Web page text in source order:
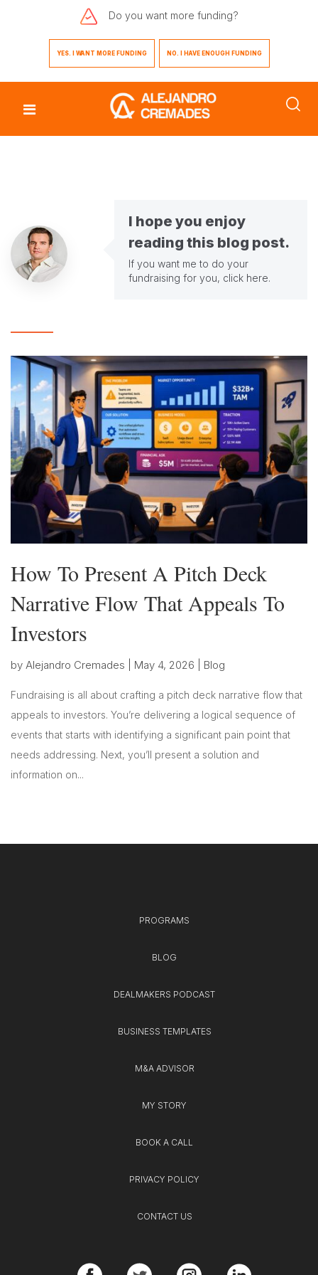
Do you want more funding?
YES. I WANT MORE FUNDING NO. I HAVE ENOUGH FUNDING
I hope you enjoy
reading this blog post.
If you want me to do your
fundraising for you, click here.
How To Present A Pitch Deck
Narrative Flow That Appeals To
Investors
by Alejandro Cremades May 4, 2026 Blog
Fundraising is all about crafting a pitch deck narrative flow that
appeals to investors. You’re delivering a logical sequence of
events that starts with identifying a significant pain point that
needs addressing. Next, you’ll present a solution and
information on...
PROGRAMS
BLOG
DEALMAKERS PODCAST
BUSINESS TEMPLATES
M&A ADVISOR
MY STORY
BOOK A CALL
PRIVACY POLICY
CONTACT US